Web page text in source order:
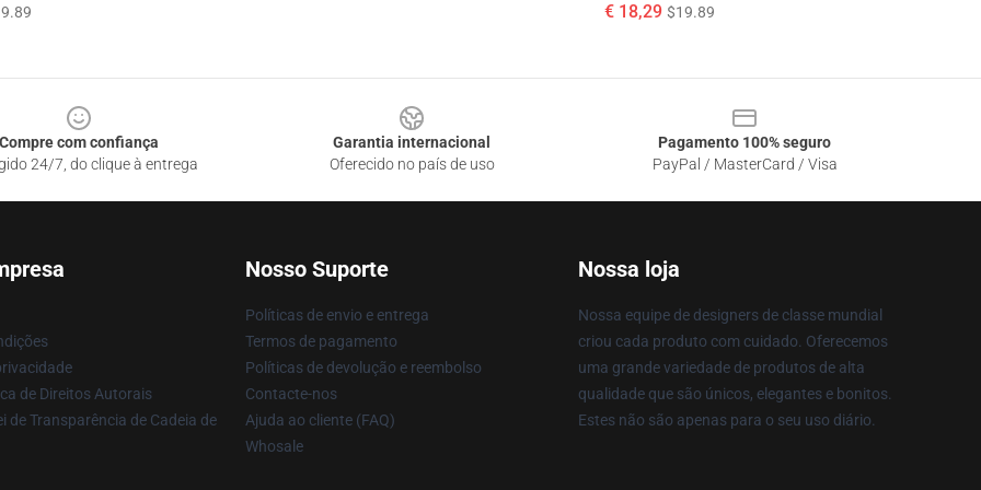
€ 18,29 $19.89
Compre com confiança
24/7, do clique à entrega
Garantia internacional
Oferecido no país de uso
Pagamento 100% seguro
PayPal / MasterCard / Visa
de Direitos Autorais
de Transparência de Cadeia de
Nosso Suporte
Políticas de envio e entrega
Termos de pagamento
Políticas de devolução e reembolso
Contacte-nos
Ajuda ao cliente (FAQ)
Whosale
Nossa loja
Nossa equipe de designers de classe mundial
criou cada produto com cuidado. Oferecemos
uma grande variedade de produtos de alta
qualidade que são únicos, elegantes e bonitos.
Estes não são apenas para o seu uso diário.